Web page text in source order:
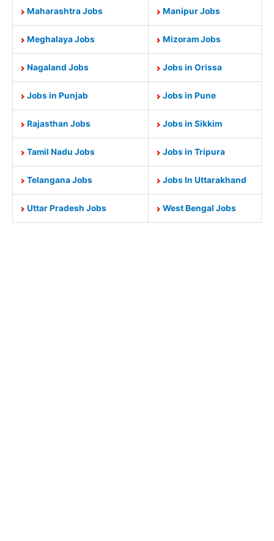
Maharashtra Jobs Manipur Jobs
Meghalaya Jobs Mizoram Jobs
Nagaland Jobs Jobs in Orissa
Jobs in Punjab Jobs in Pune
Rajasthan Jobs Jobs in Sikkim
Tamil Nadu Jobs Jobs in Tripura
Telangana Jobs Jobs In Uttarakhand
Uttar Pradesh Jobs West Bengal Jobs